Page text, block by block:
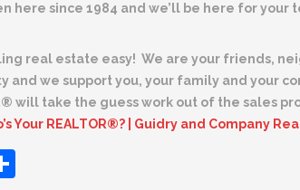
here since 1984 and we’ll be here for your
real estate easy! We are your friends,
and we support you, your family and your
will take the guess work out of the sales
Your REALTOR®? | Guidry and Company